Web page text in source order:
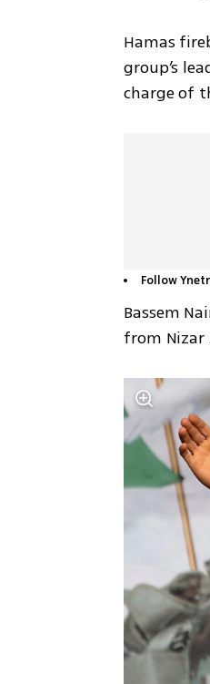
Hamas
group’s
charge of
Follow
Bassem
from Nizar